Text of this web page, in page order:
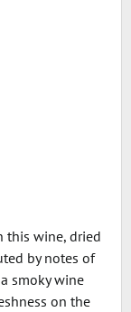
this wine, dried
by notes of
smoky wine
on the